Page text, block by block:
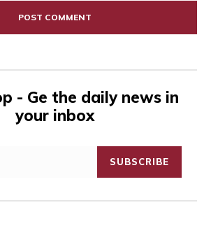
- Ge the daily news in
your inbox
SUBSCRIBE